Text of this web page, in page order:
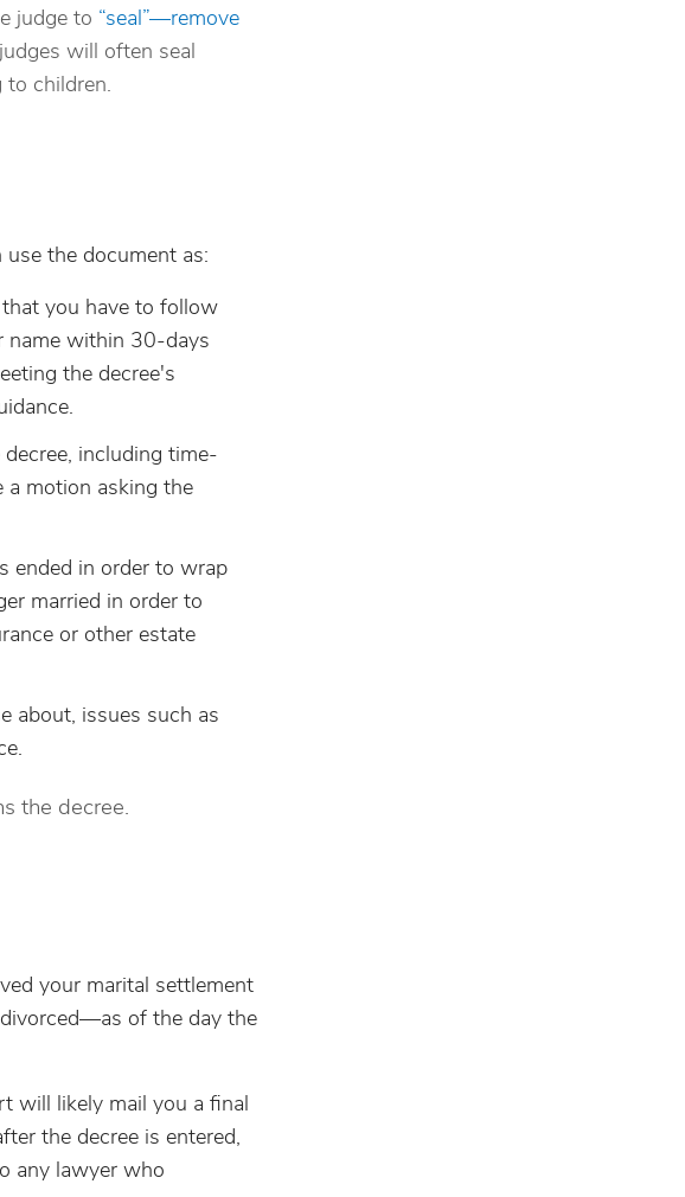
judge to “seal”—remove
will often seal
to children.
the document as:
you have to follow
name within 30-days
the decree's
including time-
a motion asking the
ended in order to wrap
married in order to
or other estate
about, issues such as
the decree.
your marital settlement
of the day the
will likely mail you a final
the decree is entered,
any lawyer who